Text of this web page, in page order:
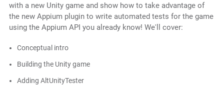
with a new Unity game and show how to take advantage of
the new Appium plugin to write automated tests for the game
using the Appium API you already know! We'll cover:
Conceptual intro
Building the Unity game
Adding AltUnityTester